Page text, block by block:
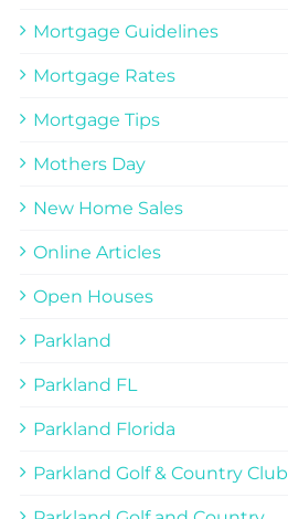
Mortgage Guidelines
Mortgage Rates
Mortgage Tips
Mothers Day
New Home Sales
Online Articles
Open Houses
Parkland
Parkland FL
Parkland Florida
Parkland Golf & Country Club